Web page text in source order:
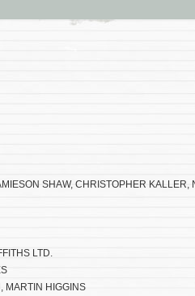
SHAW, CHRISTOPHER KALLER,
LTD.
MARTIN HIGGINS